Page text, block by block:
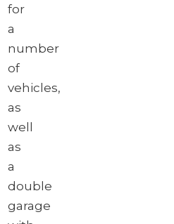
for
a
number
of
vehicles,
as
well
as
a
double
garage